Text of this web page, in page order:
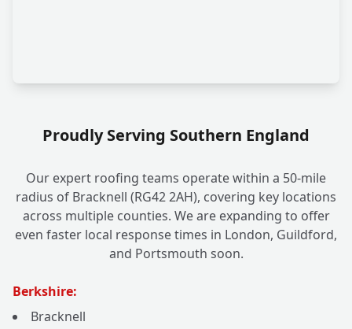
Proudly Serving Southern England
Our expert roofing teams operate within a 50-mile
radius of Bracknell (RG42 2AH), covering key locations
across multiple counties. We are expanding to offer
even faster local response times in London, Guildford,
and Portsmouth soon.
Berkshire:
Bracknell